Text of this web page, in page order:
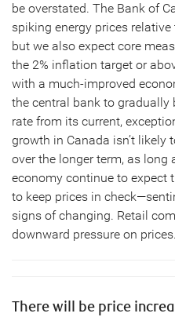
be overstated. The Bank of
spiking energy prices
but we also expect core
the 2% inflation target or
with a much-improved
the central bank to gradually
rate from its current,
growth in Canada isn’t
over the longer term, as
economy continue to expect
to keep prices in
signs of changing. Retail
downward pressure on prices.
There will be price